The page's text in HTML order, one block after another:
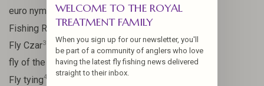
euro nymph21
Fishing Report15
Fly Czar31
fly of the week41
Fly tying48
WELCOME TO THE ROYAL
TREATMENT FAMILY
When you sign up for our newsletter, you'll
be part of a community of anglers who love
having the latest fly fishing news delivered
straight to their inbox.